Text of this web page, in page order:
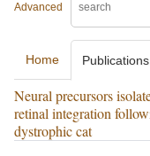
Advanced
Home Publications
Neural precursors
retinal integration
dystrophic cat